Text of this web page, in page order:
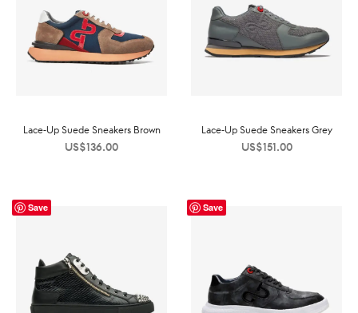
Lace-Up Suede Sneakers Brown
US$136.00
Lace-Up Suede Sneakers Grey
US$151.00
Save Save